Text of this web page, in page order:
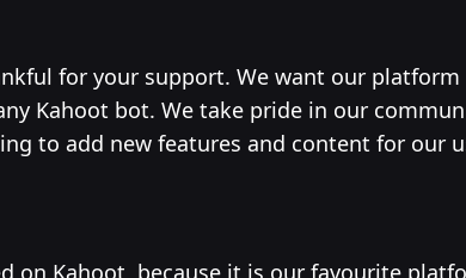
for your support. We want our
Kahoot bot. We take pride in our
to add new features and content for our
on Kahoot, because it is our favourite